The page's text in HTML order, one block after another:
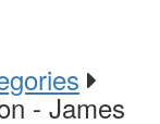
- James